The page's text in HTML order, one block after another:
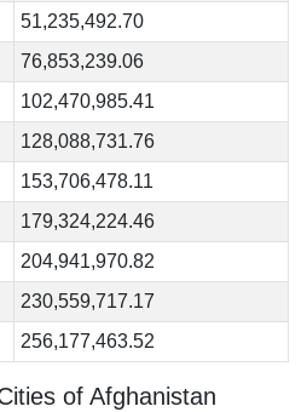
51,235,492.70
76,853,239.06
102,470,985.41
128,088,731.76
153,706,478.11
179,324,224.46
204,941,970.82
230,559,717.17
256,177,463.52
of Afghanistan